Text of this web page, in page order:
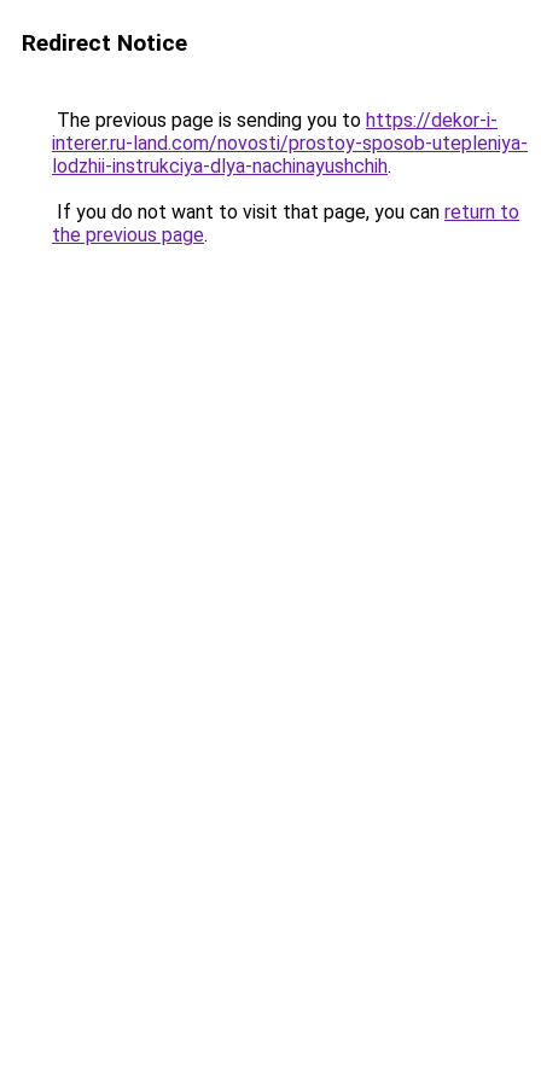
Redirect Notice
The previous page is sending you to https://dekor-i-
interer.ru-land.com/novosti/prostoy-sposob-utepleniya-
lodzhii-instrukciya-dlya-nachinayushchih.
If you do not want to visit that page, you can return to
the previous page.